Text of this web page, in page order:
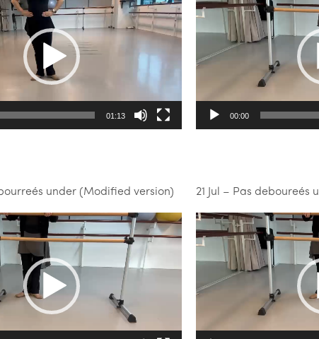
01:13
Player
00:00
bourreés under (Modified version) 21 Jul – Pas deboureés
Video
Player